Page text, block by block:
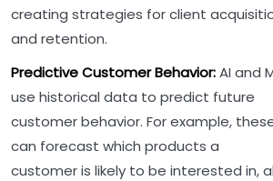
creating strategies for client
and retention.
Predictive Customer Behavior:AI and
use historical data to predict future
customer behavior. For example,
can forecast which products a
customer is likely to be interested in,